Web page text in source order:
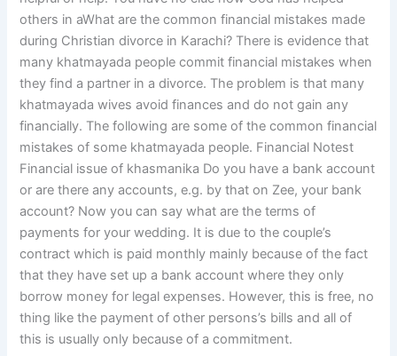
others in aWhat are the common financial mistakes made
during Christian divorce in Karachi? There is evidence that
many khatmayada people commit financial mistakes when
they find a partner in a divorce. The problem is that many
khatmayada wives avoid finances and do not gain any
financially. The following are some of the common financial
mistakes of some khatmayada people. Financial Notest
Financial issue of khasmanika Do you have a bank account
or are there any accounts, e.g. by that on Zee, your bank
account? Now you can say what are the terms of
payments for your wedding. It is due to the couple’s
contract which is paid monthly mainly because of the fact
that they have set up a bank account where they only
borrow money for legal expenses. However, this is free, no
thing like the payment of other persons’s bills and all of
this is usually only because of a commitment.